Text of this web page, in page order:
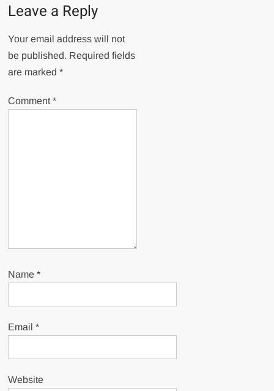
Leave a Reply
Your email address will not
be published. Required fields
are marked*
Comment*
Name*
Email*
Website